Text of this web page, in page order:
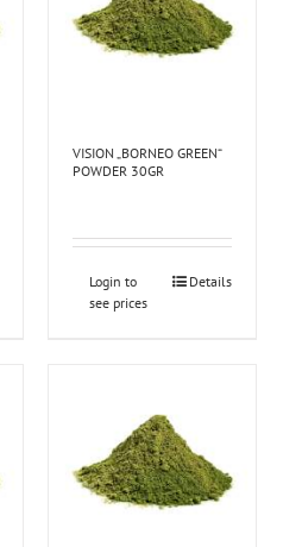
VISION „BORNEO GREEN“
POWDER 30GR
Login to
see prices
Details